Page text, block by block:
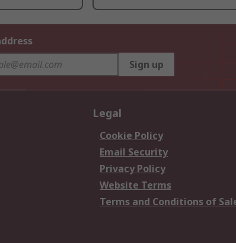
Sign up
Legal
Cookie Policy
Email Security
Privacy Policy
Website Terms
Terms and Conditions of